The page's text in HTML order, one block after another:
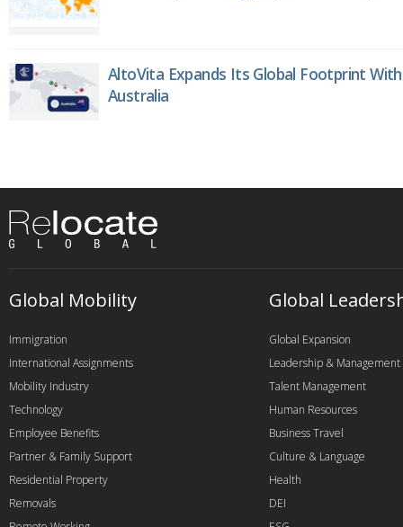
AltoVita Expands Its Global Footprint
Australia
Global Mobility
Immigration
International Assignments
Mobility Industry
Technology
Employee Benefits
Partner & Family Support
Residential Property
Removals
Global
Global Expansion
Leadership & Management
Talent Management
Human Resources
Business Travel
Culture & Language
Health
DEI